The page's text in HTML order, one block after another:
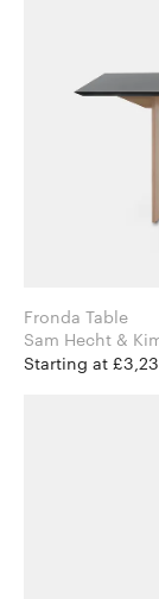
Fronda Table
Starting at